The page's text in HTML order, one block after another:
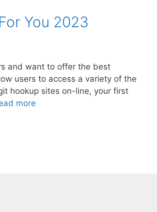
You 2023
and want to offer the best
users to access a variety of the
hookup sites on-line, your first
more